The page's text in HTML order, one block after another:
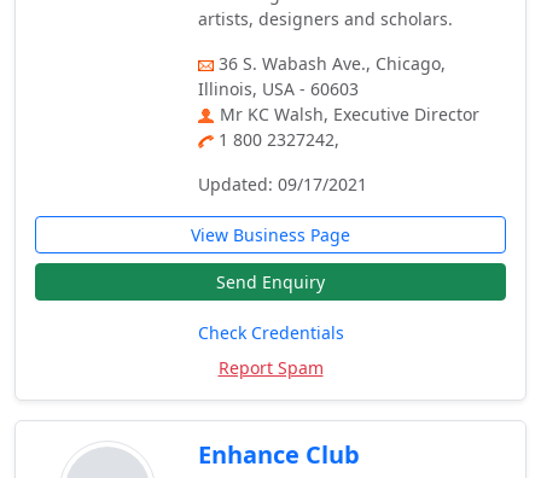
artists, designers and scholars.
36 S. Wabash Ave., Chicago,
Illinois, USA - 60603
Mr KC Walsh, Executive Director
1 800 2327242,
Updated: 09/17/2021
View Business Page
Send Enquiry
Check Credentials
Report Spam
Enhance Club